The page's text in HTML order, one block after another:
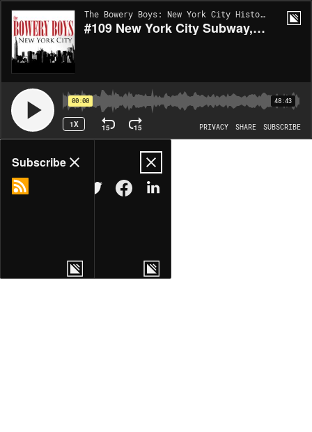
The Bowery Boys: New York City History | EP104
#109 New York City Subway, Part 1: Birth of the IRT
00:00 48:43
1X 15 15 PRIVACY SHARE SUBSCRIBE
Share
MORE OPTIONS
Subscribe